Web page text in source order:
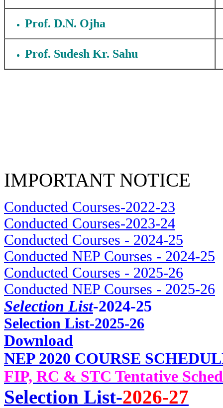
Prof. D.N. Ojha
Prof. Sudesh Kr. Sahu
IMPORTANT NOTICE
Conducted Courses-2022-23
Conducted Courses-2023-24
Conducted Courses - 2024-25
Conducted NEP Courses - 2024-25
Conducted Courses - 2025-26
Conducted NEP Courses - 2025-26
Selection List-2024-25
Selection List-2025-26
Download
NEP 2020 COURSE
FIP, RC & STC Tentative
Selection List-2026-27